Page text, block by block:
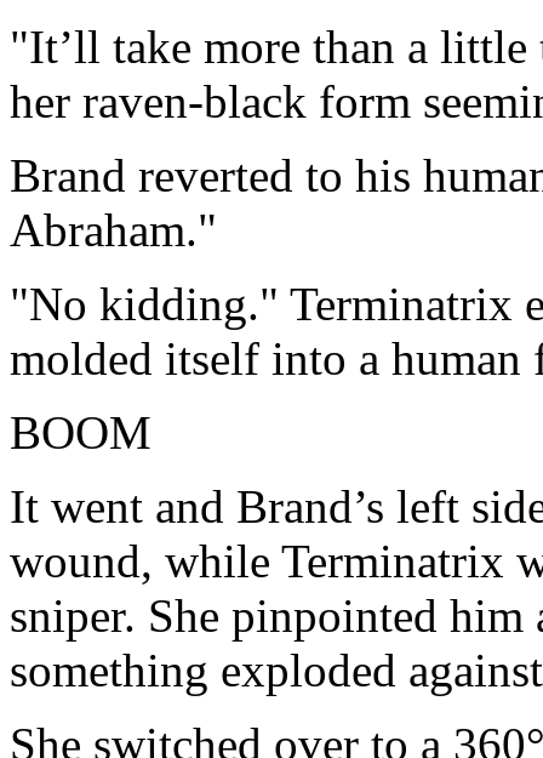
"It’ll take more than a
her raven-black form
Brand reverted to his
Abraham."
"No kidding." Terminatrix
molded itself into a human
BOOM
It went and Brand’s left
wound, while Terminatrix
sniper. She pinpointed him
something exploded
She switched over to a